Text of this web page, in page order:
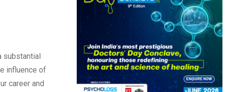
substantial
influence of
career and